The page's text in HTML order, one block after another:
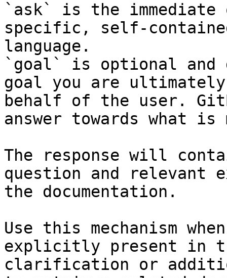
`ask` is the
specific, self-
language.
`goal` is optional and
goal you are
behalf of the user.
answer towards what
The response will
question and relevant
the documentation.
Use this mechanism
explicitly present in
clarification or